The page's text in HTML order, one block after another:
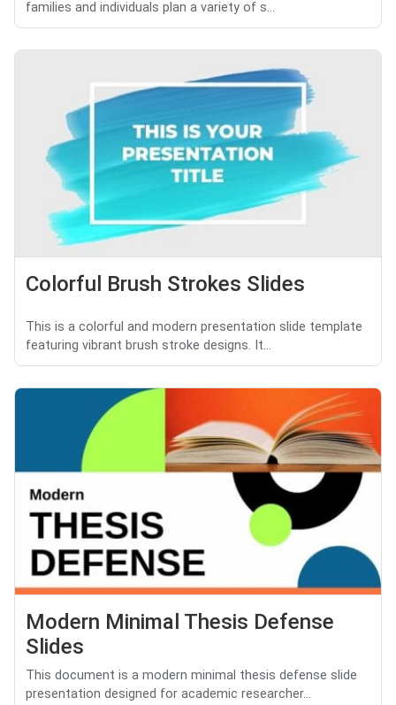
families and individuals plan a variety of s...
Colorful Brush Strokes Slides
This is a colorful and modern presentation slide template
featuring vibrant brush stroke designs. It...
Modern Minimal Thesis Defense
Slides
This document is a modern minimal thesis defense slide
presentation designed for academic researcher...